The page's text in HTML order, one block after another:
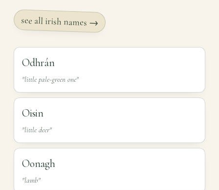
see all irish names →
Odhrán
"little pale-green one"
Oisin
"little deer"
Oonagh
"lamb"